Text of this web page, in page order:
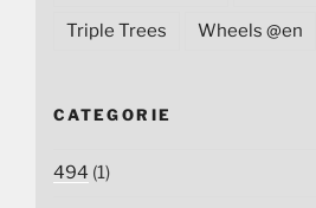
Triple Trees Wheels @en
CATEGORIE
494 (1)